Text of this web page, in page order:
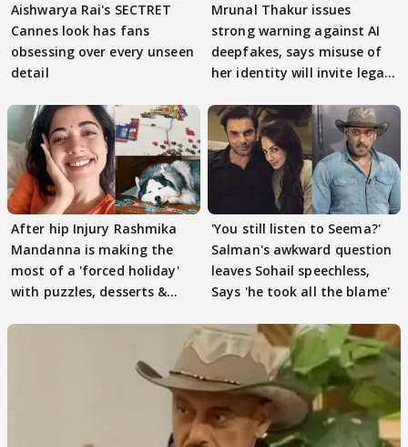
Aishwarya Rai's SECTRET
Cannes look has fans
obsessing over every unseen
detail
Mrunal Thakur issues
strong warning against AI
deepfakes, says misuse of
her identity will invite legal
After hip Injury Rashmika
Mandanna is making the
most of a 'forced holiday'
with puzzles, desserts &
'You still listen to Seema?'
Salman's awkward question
leaves Sohail speechless,
Says 'he took all the blame'